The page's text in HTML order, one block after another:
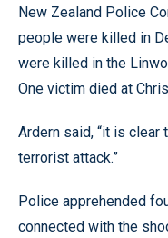
New Zealand Police
people were killed in
were killed in the
One victim died at
Ardern said, “it is
terrorist attack.”
Police apprehended
connected with the